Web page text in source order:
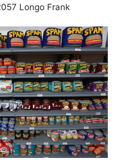
Longo Frank